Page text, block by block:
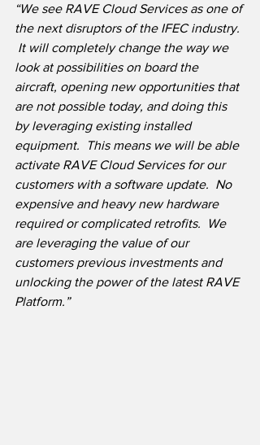
“We see RAVE Cloud Services as one of
the next disruptors of the IFEC industry.
It will completely change the way we
look at possibilities on board the
aircraft, opening new opportunities that
are not possible today, and doing this
by leveraging existing installed
equipment.  This means we will be able
activate RAVE Cloud Services for our
customers with a software update.  No
expensive and heavy new hardware
required or complicated retrofits.  We
are leveraging the value of our
customers previous investments and
unlocking the power of the latest RAVE
Platform.”